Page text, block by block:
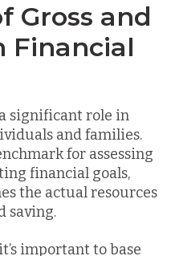
Gross and
Financial
significant role in
and families.
for assessing
financial goals,
the actual resources
saving.
important to base